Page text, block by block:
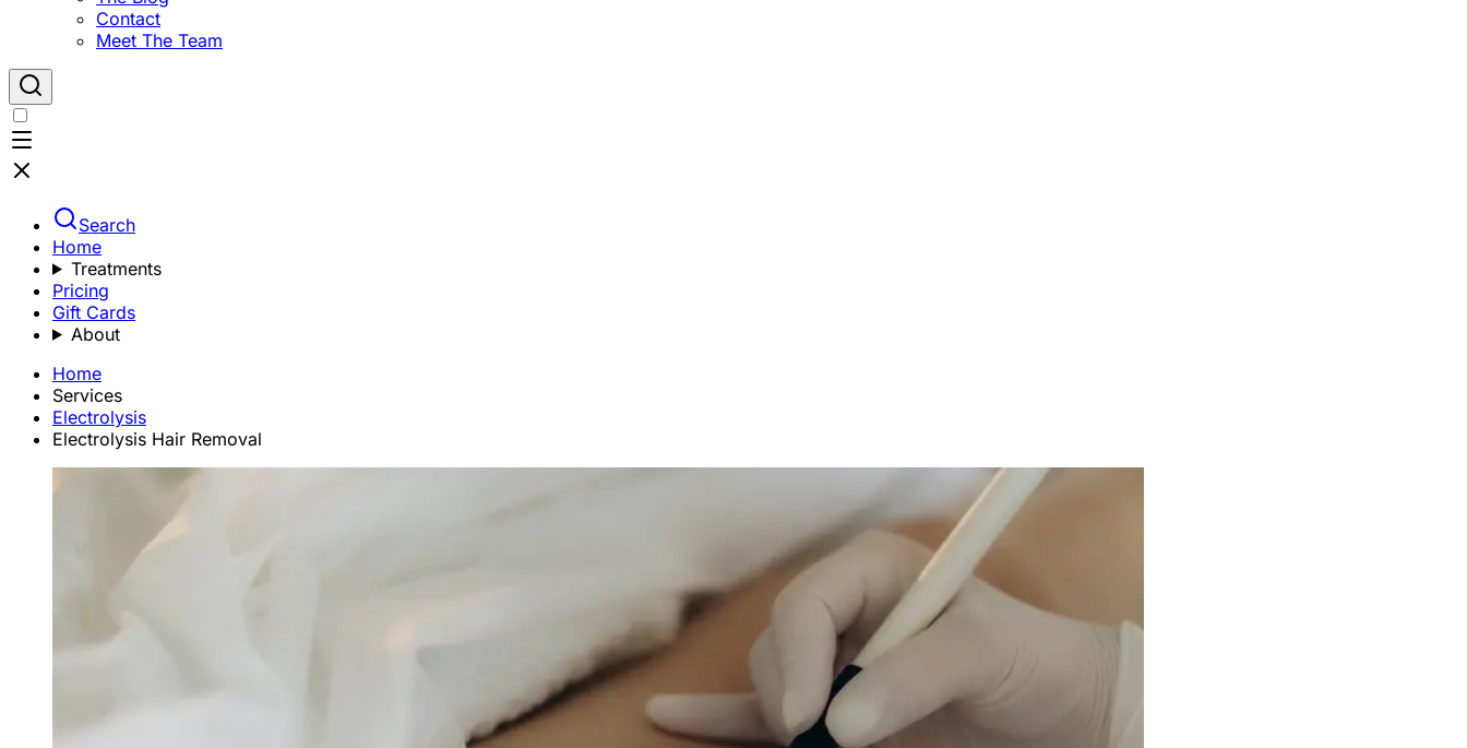
Contact
Meet The Team
Search
Home
Treatments
Pricing
Gift Cards
About
Home
Services
Electrolysis
Electrolysis Hair Removal